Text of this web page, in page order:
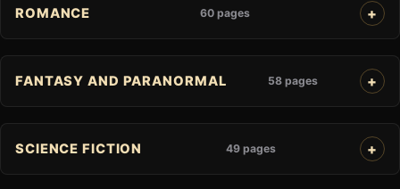
ROMANCE 60 pages
FANTASY AND PARANORMAL 58 pages
SCIENCE FICTION 49 pages